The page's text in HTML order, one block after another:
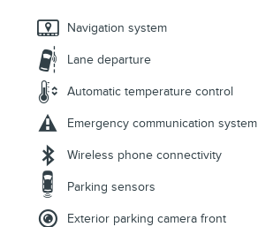
Navigation system
Lane departure
Automatic temperature control
Emergency communication system
Wireless phone connectivity
Parking sensors
Exterior parking camera front